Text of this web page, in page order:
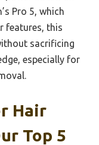
Pro 5, which
features, this
sacrificing
especially for
Hair
Top 5